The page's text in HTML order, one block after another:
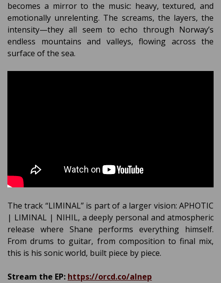
becomes a mirror to the music: heavy, textured, and
emotionally unrelenting. The screams, the layers, the
intensity—they all seem to echo through Norway’s
endless mountains and valleys, flowing across the
surface of the sea.
The track “LIMINAL” is part of a larger vision: APHOTIC
| LIMINAL | NIHIL, a deeply personal and atmospheric
release where Shane performs everything himself.
From drums to guitar, from composition to final mix,
this is his sonic world, built piece by piece.
Stream the EP: https://orcd.co/alnep